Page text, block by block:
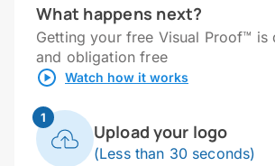
What happens next?
Getting your free Visual Proof™ is
and obligation free
Watch how it works
1
Upload your logo
(Less than 30 seconds)